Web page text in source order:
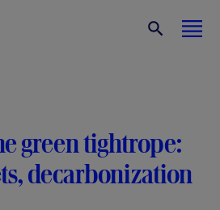
green tightrope:
decarbonization